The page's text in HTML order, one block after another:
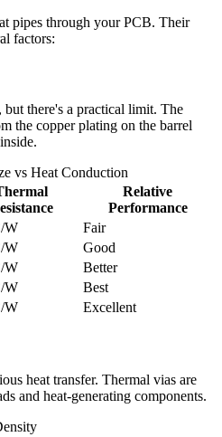
pipes through your PCB. Their
factors:
there's a practical limit. The
the copper plating on the barrel
vs Heat Conduction
Relative
Performance
W
Fair
W
Good
W
Better
W
Best
W Excellent
heat transfer. Thermal vias are
and heat-generating components.